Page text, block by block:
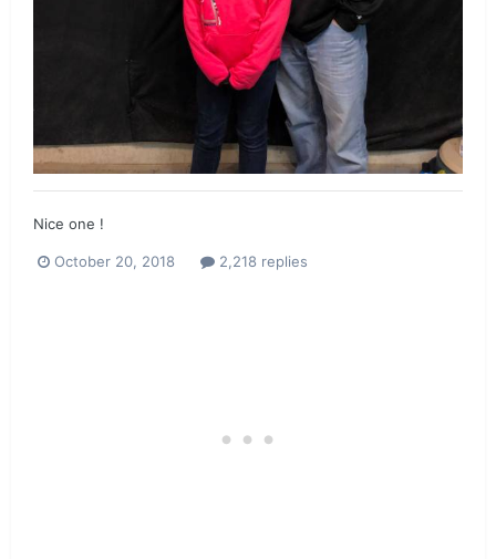
Nice one !
October 20, 2018 2,218 replies